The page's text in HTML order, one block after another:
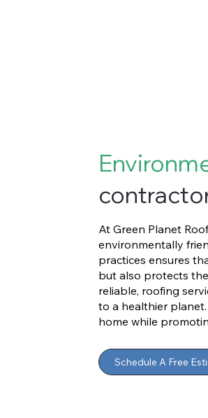
At Green Planet
environmentally
practices ensures
but also protects
reliable, roofing
to a healthier
home while
Schedule A Free